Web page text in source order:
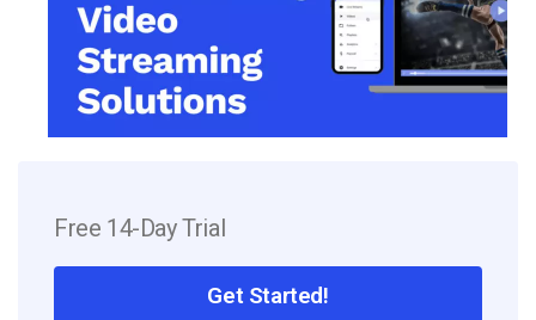
Free 14-Day Trial
Get Started!